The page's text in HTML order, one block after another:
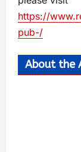
https://
pub-/
About the